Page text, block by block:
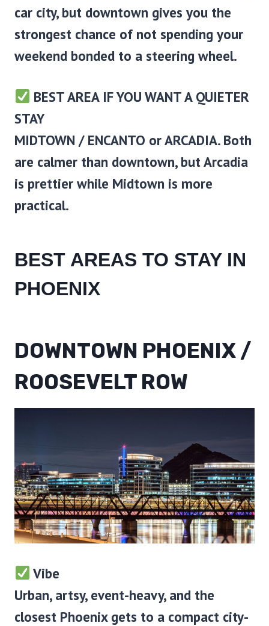
car city, but downtown gives you the
strongest chance of not spending your
weekend bonded to a steering wheel.
BEST AREA IF YOU WANT A QUIETER
STAY
MIDTOWN / ENCANTO or ARCADIA.Both
are calmer than downtown, but Arcadia
is prettier while Midtown is more
practical.
BEST AREAS TO STAY IN
PHOENIX
DOWNTOWN PHOENIX /
ROOSEVELT ROW
Vibe
Urban, artsy, event-heavy, and the
closest Phoenix gets to a compact city-